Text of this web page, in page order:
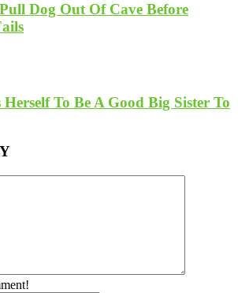
Dog Out Of Cave Before
To Be A Good Big Sister To